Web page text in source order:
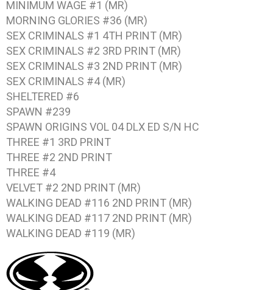
MINIMUM WAGE #1 (MR)
MORNING GLORIES #36 (MR)
SEX CRIMINALS #1 4TH PRINT (MR)
SEX CRIMINALS #2 3RD PRINT (MR)
SEX CRIMINALS #3 2ND PRINT (MR)
SEX CRIMINALS #4(MR)
SHELTERED #6
SPAWN #239
SPAWN ORIGINS VOL 04DLX ED S/N HC
THREE #1 3RD PRINT
THREE #2 2ND PRINT
THREE #4
VELVET #2 2ND PRINT (MR)
WALKING DEAD #116 2ND PRINT (MR)
WALKING DEAD #117 2ND PRINT (MR)
WALKING DEAD #119 (MR)